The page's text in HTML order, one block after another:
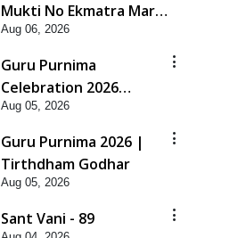
Mukti No Ekmatra Marg
Satpurush Nu Sharan |
HDH Swamishri
Aug 06, 2026
Guru Purnima
Celebration 2026
Highlights
Aug 05, 2026
Guru Purnima 2026 |
Tirthdham Godhar
Aug 05, 2026
Sant Vani - 89